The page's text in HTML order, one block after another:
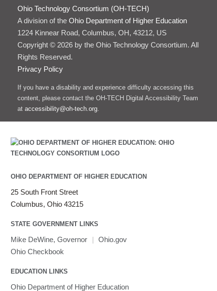
Ohio Technology Consortium (OH-TECH)
A division of the Ohio Department of Higher Education
1224 Kinnear Road, Columbus, OH, 43212, US
Copyright © 2026 by the Ohio Technology Consortium. All
Rights Reserved.
Privacy Policy
If you have a disability and experience difficulty accessing this
content, please contact the OH-TECH Digital Accessibility Team
at accessibility@oh-tech.org.
OHIO DEPARTMENT OF HIGHER EDUCATION
25 South Front Street
Columbus, Ohio 43215
STATE GOVERNMENT LINKS
Mike DeWine, Governor | Ohio.gov
Ohio Checkbook
EDUCATION LINKS
Ohio Department of Higher Education